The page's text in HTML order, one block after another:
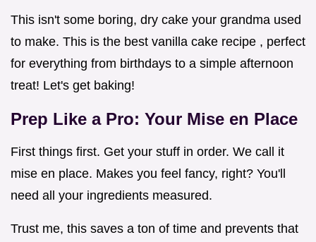
This isn't some boring, dry cake your grandma used
to make. This is the best vanilla cake recipe , perfect
for everything from birthdays to a simple afternoon
treat! Let's get baking!
Prep Like a Pro: Your Mise en Place
First things first. Get your stuff in order. We call it
mise en place. Makes you feel fancy, right? You'll
need all your ingredients measured.
Trust me, this saves a ton of time and prevents that